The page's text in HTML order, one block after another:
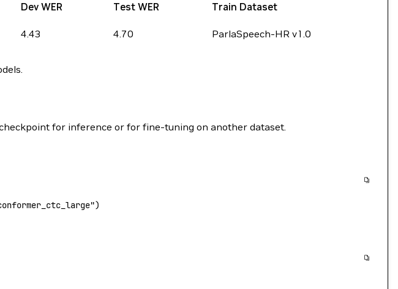
Dev WER Test WER Train Dataset
4.43 4.70 ParlaSpeech-HR v1.0
for inference or for fine-tuning on another dataset.
)